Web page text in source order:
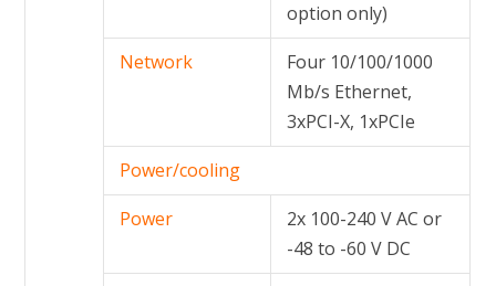
option only)
Network
Four 10/100/1000
Mb/s Ethernet,
3xPCI-X, 1xPCIe
Power/cooling
Power
2x 100-240 V AC or
-48 to -60 V DC